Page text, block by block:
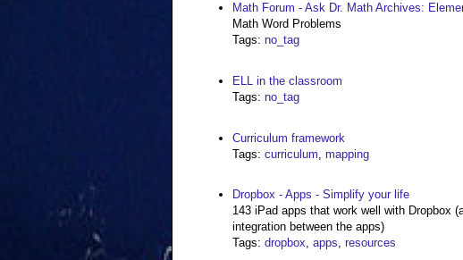
Math Forum - Ask Dr. Math Archives:
Math Word Problems
Tags: no_tag
ELL in the classroom
Tags: no_tag
Curriculum framework
Tags: curriculum mapping
Dropbox - Apps - Simplify your life
143 iPad apps that work well with Dropbox
integration between the apps)
Tags: dropbox, apps, resources